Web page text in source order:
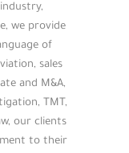
we provide
of
sales
and M&A,
TMT,
our clients
to their